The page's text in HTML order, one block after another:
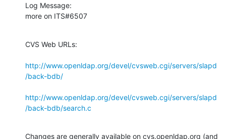
Log Message:
more on ITS#6507
CVS Web URLs:
http://www.openldap.org/devel/cvsweb.cgi/servers/slapd
/back-bdb/
http://www.openldap.org/devel/cvsweb.cgi/servers/slapd
/back-bdb/search.c
Changes are generally available on cvs.openldap.org (and